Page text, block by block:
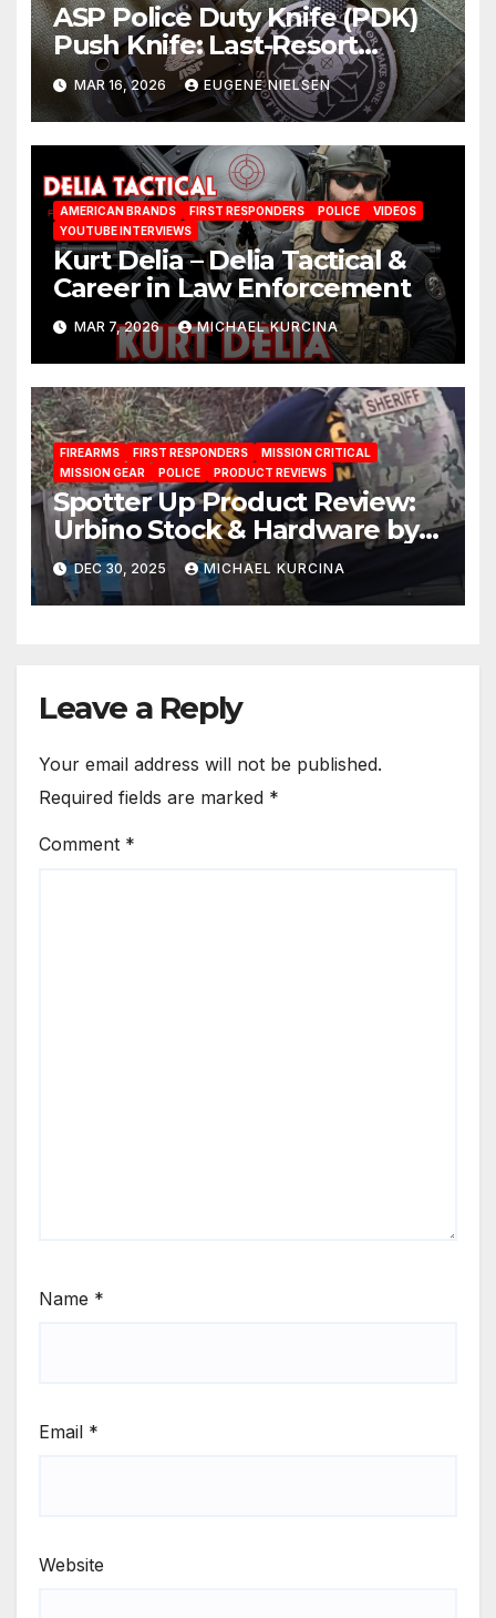
ASP Police Duty Knife (PDK)
Push Knife: Last-Resort
Defensive Tool
MAR 16, 2026 EUGENE NIELSEN
AMERICAN BRANDS FIRST RESPONDERS POLICE
VIDEOS
YOUTUBE INTERVIEWS
Kurt Delia – Delia Tactical &
Career in Law Enforcement
MAR 7, 2026 MICHAEL KURCINA
FIREARMS FIRST RESPONDERS
MISSION CRITICAL
MISSION GEAR
POLICE PRODUCT REVIEWS
Spotter Up Product Review:
Urbino Stock & Hardware by
Mesa Tactical
DEC 30, 2025 MICHAEL KURCINA
Leave a Reply
Your email address will not be published.
Required fields are marked *
Comment *
Name *
Email *
Website